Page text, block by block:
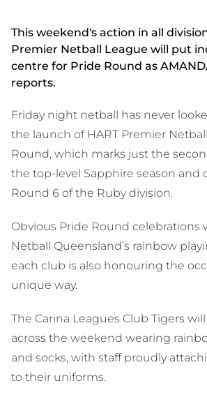
This weekend's action in all
Premier Netball League will put
centre for Pride Round as
reports.
Friday night netball has never
the launch of HART Premier
Round, which marks just the
the top-level Sapphire season and
Round 6 of the Ruby division.
Obvious Pride Round celebrations
Netball Queensland’s rainbow
each club is also honouring the
unique way.
The Carina Leagues Club Tigers
across the weekend wearing
and socks, with staff proudly
to their uniforms.